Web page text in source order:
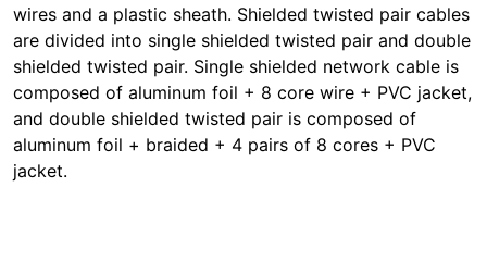
wires and a plastic sheath. Shielded twisted pair cables
are divided into single shielded twisted pair and double
shielded twisted pair. Single shielded network cable is
composed of aluminum foil + 8 core wire + PVC jacket,
and double shielded twisted pair is composed of
aluminum foil + braided + 4 pairs of 8 cores + PVC
jacket.